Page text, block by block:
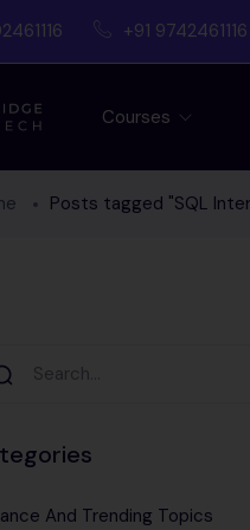
+91 9742461116
Courses
Posts tagged "SQL
And Trending Topics